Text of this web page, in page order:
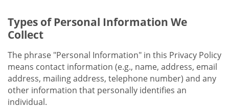
Types of Personal Information We
Collect
The phrase "Personal Information" in this Privacy Policy
means contact information (e.g., name, address, email
address, mailing address, telephone number) and any
other information that personally identifies an
individual.